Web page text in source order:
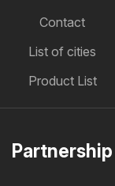
Contact
List of cities
Product List
Partnership